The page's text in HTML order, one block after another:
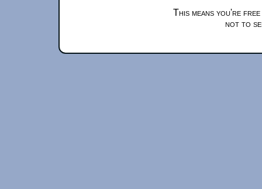
This means you're
not to